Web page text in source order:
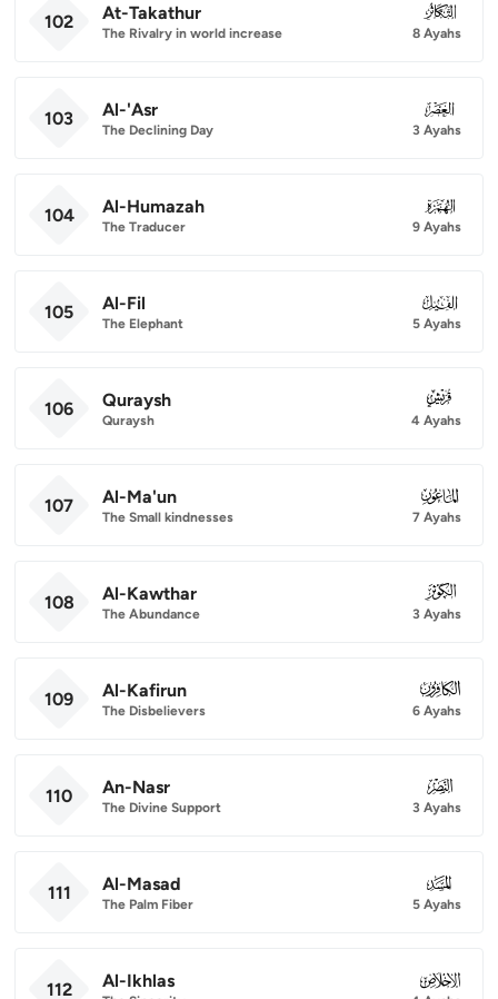
102 At-Takathur
The Rivalry in world increase
102
8 Ayahs
103 Al-'Asr
The Declining Day
103
3 Ayahs
104 Al-Humazah
The Traducer
104
9 Ayahs
105 Al-Fil
The Elephant
105
5 Ayahs
106 Quraysh
Quraysh
106
4 Ayahs
107 Al-Ma'un
The Small kindnesses
107
7 Ayahs
108 Al-Kawthar
The Abundance
108
3 Ayahs
109 Al-Kafirun
The Disbelievers
109
6 Ayahs
110 An-Nasr
The Divine Support
110
3 Ayahs
111 Al-Masad
The Palm Fiber
111
5 Ayahs
112 Al-Ikhlas 112